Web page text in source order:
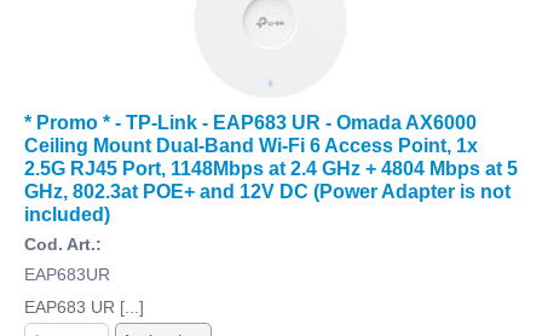
* Promo * - TP-Link - EAP683 UR - Omada AX6000
Ceiling Mount Dual-Band Wi-Fi 6 Access Point, 1x
2.5G RJ45 Port, 1148Mbps at 2.4 GHz + 4804 Mbps at 5
GHz, 802.3at POE+ and 12V DC (Power Adapter is not
included)
Cod. Art.:
EAP683UR
EAP683 UR [...]